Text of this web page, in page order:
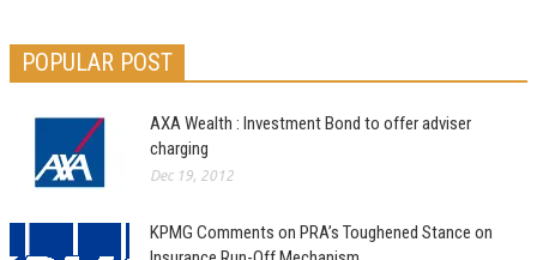
POPULAR POST
AXA Wealth : Investment Bond to offer adviser
charging
Dec 19, 2012
KPMG Comments on PRA’s Toughened Stance on